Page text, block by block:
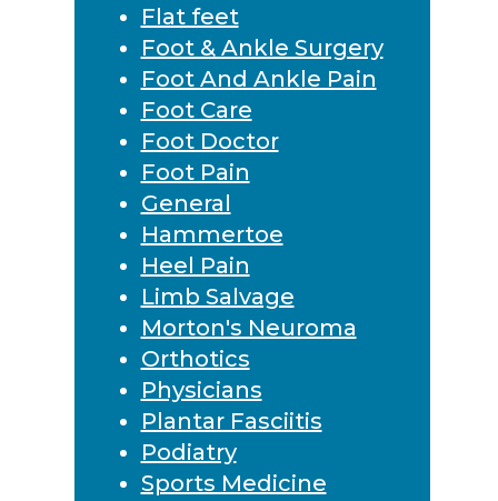
Flat feet
Foot & Ankle Surgery
Foot And Ankle Pain
Foot Care
Foot Doctor
Foot Pain
General
Hammertoe
Heel Pain
Limb Salvage
Morton's Neuroma
Orthotics
Physicians
Plantar Fasciitis
Podiatry
Sports Medicine